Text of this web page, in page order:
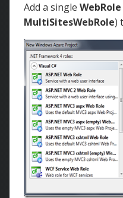
Add a single
MultiSitesWebRole)